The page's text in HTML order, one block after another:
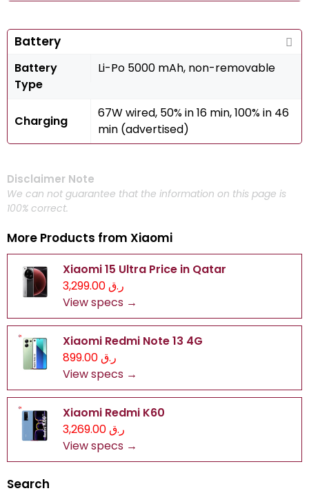
Battery
Battery
Type
Li-Po 5000 mAh, non-removable
Charging
67W wired, 50% in 16 min, 100% in 46
min (advertised)
Disclaimer Note
We can not guarantee that the information on this page is
100% correct.
More Products from Xiaomi
Xiaomi 15 Ultra Price in Qatar
ر.ق 3,299.00
View specs →
Xiaomi Redmi Note 13 4G
ر.ق 899.00
View specs →
Xiaomi Redmi K60
ر.ق 3,269.00
View specs →
Search